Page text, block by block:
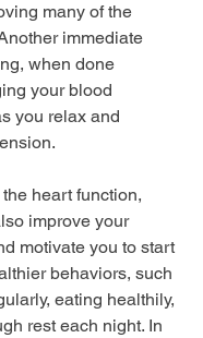
many of the
immediate
when done
your blood
you relax and
heart function,
improve your
motivate you to start
behaviors, such
eating healthily,
rest each night. In